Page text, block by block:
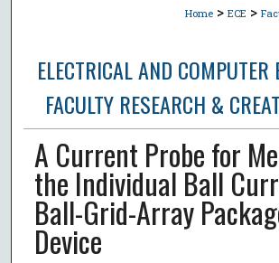
Home > ECE >
ELECTRICAL AND COMPUTER
FACULTY RESEARCH &
A Current Probe for
the Individual Ball
Ball-Grid-Array
Device